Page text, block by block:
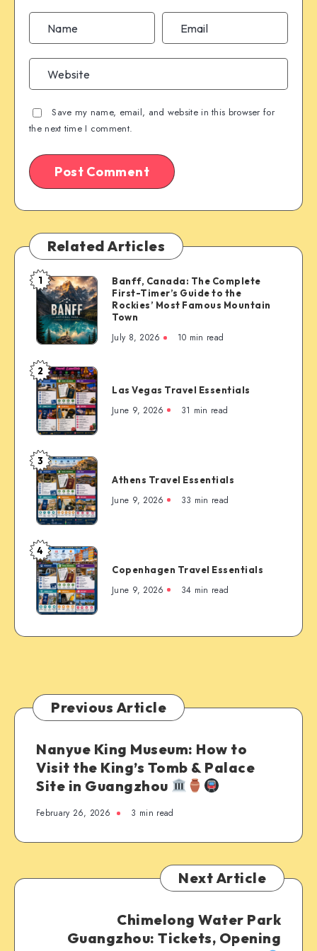
Save my name, email, and website in this browser for
the next time I comment.
Related Articles
Banff,
Canada:
The
Complete
First-
Timer’s
Guide
to
the
Rockies’
Most
Famous
Mountain
Town
1
Banff, Canada: The Complete
First-Timer’s Guide to the
Rockies’ Most Famous Mountain
Town
July 8, 2026 10 min read
Las
Vegas
Travel
Essentials
2
Las Vegas Travel Essentials
June 9, 2026 31 min read
Athens
Travel
Essentials
3
Athens Travel Essentials
June 9, 2026 33 min read
Copenhagen
Travel
Essentials
4
Copenhagen Travel Essentials
June 9, 2026 34 min read
Previous Article
Nanyue King Museum: How to
Visit the King’s Tomb & Palace
Site in Guangzhou
February 26, 2026 3 min read
Next Article
Chimelong Water Park
Guangzhou: Tickets, Opening